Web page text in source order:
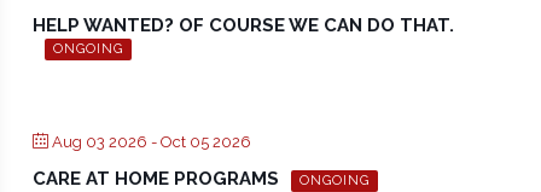
HELP WANTED? OF COURSE WE CAN DO THAT.
ONGOING
Aug 03 2026 - Oct 05 2026
CARE AT HOME PROGRAMS ONGOING